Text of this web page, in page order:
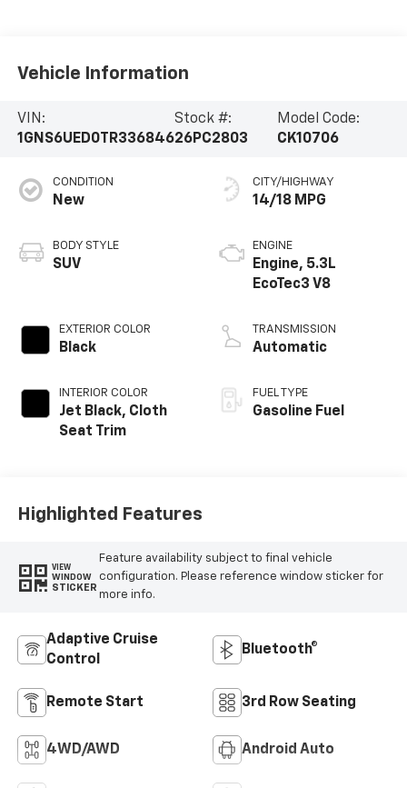
Vehicle Information
VIN:
1GNS6UED0TR336846
Stock #:
26PC2803
Model Code:
CK10706
CONDITION
New
BODY STYLE
SUV
EXTERIOR COLOR
Black
INTERIOR COLOR
Jet Black, Cloth
Seat Trim
CITY/HIGHWAY
14/18 MPG
ENGINE
Engine, 5.3L
EcoTec3 V8
TRANSMISSION
Automatic
FUEL TYPE
Gasoline Fuel
Highlighted Features
VIEW
WINDOW
STICKER
Feature availability subject to final vehicle
configuration. Please reference window sticker for
more info.
Adaptive Cruise
Control
Bluetooth®
Remote Start 3rd Row Seating
4WD/AWD Android Auto